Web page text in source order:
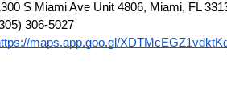
S Miami Ave Unit 4806, Miami, FL
306-5027
maps.app.goo.gl/